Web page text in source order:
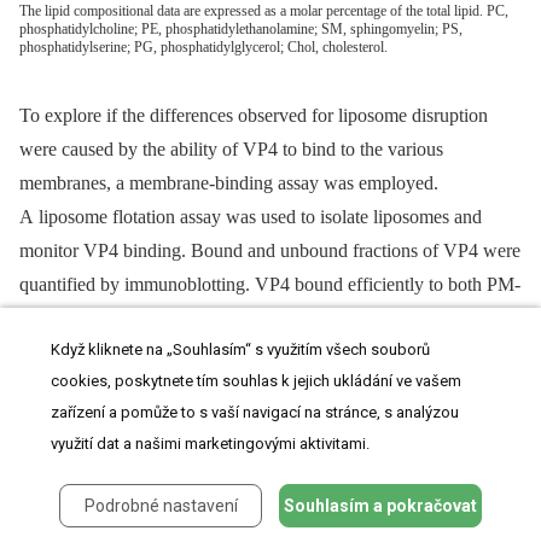
The lipid compositional data are expressed as a molar percentage of the total lipid. PC,
phosphatidylcholine; PE, phosphatidylethanolamine; SM, sphingomyelin; PS,
phosphatidylserine; PG, phosphatidylglycerol; Chol, cholesterol.
To explore if the differences observed for liposome disruption
were caused by the ability of VP4 to bind to the various
membranes, a membrane-binding assay was employed.
A liposome flotation assay was used to isolate liposomes and
monitor VP4 binding. Bound and unbound fractions of VP4 were
quantified by immunoblotting. VP4 bound efficiently to both PM-
with BcM-like liposomes (Figure 5C, lanes 6, 9 and 12). These
results were consistent with the fluorescence-based liposome
disruption assay. In addition, VP4ΔHD mutant and GST did not
bind any of the liposomal membranes (Figure 5C
liposome binding results indicate that the membrane disruption
activity required stable membrane binding.
Když kliknete na „Souhlasím“ s využitím všech souborů
cookies, poskytnete tím souhlas k jejich ukládání ve vašem
zařízení a pomůže to s vaší navigací na stránce, s analýzou
využití dat a našimi marketingovými aktivitami.
Podrobné nastavení Souhlasím a pokračovat